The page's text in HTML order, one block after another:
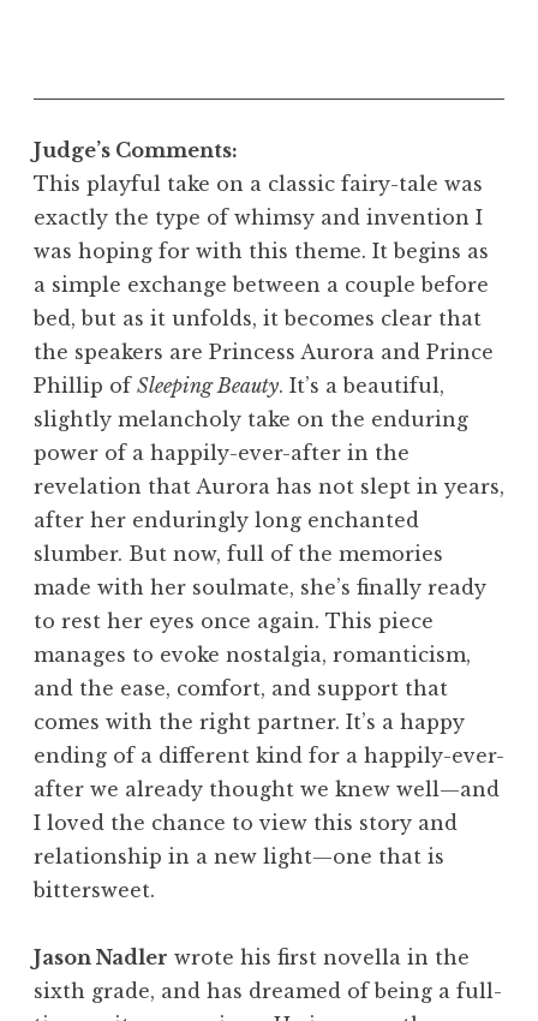
Judge’s Comments:
This playful take on a classic fairy-tale was
exactly the type of whimsy and invention I
was hoping for with this theme. It begins as
a simple exchange between a couple before
bed, but as it unfolds, it becomes clear that
the speakers are Princess Aurora and Prince
Phillip of Sleeping Beauty. It’s a beautiful,
slightly melancholy take on the enduring
power of a happily-ever-after in the
revelation that Aurora has not slept in years,
after her enduringly long enchanted
slumber. But now, full of the memories
made with her soulmate, she’s finally ready
to rest her eyes once again. This piece
manages to evoke nostalgia, romanticism,
and the ease, comfort, and support that
comes with the right partner. It’s a happy
ending of a different kind for a happily-ever-
after we already thought we knew well—and
I loved the chance to view this story and
relationship in a new light—one that is
bittersweet.
Jason Nadler wrote his first novella in the
sixth grade, and has dreamed of being a full-